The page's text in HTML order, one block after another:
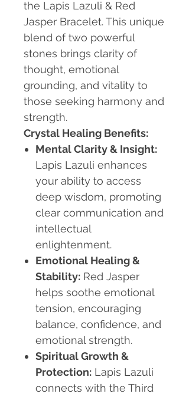
the Lapis Lazuli & Red
Jasper Bracelet. This unique
blend of two powerful
stones brings clarity of
thought, emotional
grounding, and vitality to
those seeking harmony and
strength.
Crystal Healing Benefits:
Mental Clarity & Insight:
Lapis Lazuli enhances
your ability to access
deep wisdom, promoting
clear communication and
intellectual
enlightenment.
Emotional Healing &
Stability: Red Jasper
helps soothe emotional
tension, encouraging
balance, confidence, and
emotional strength.
Spiritual Growth &
Protection: Lapis Lazuli
connects with the Third